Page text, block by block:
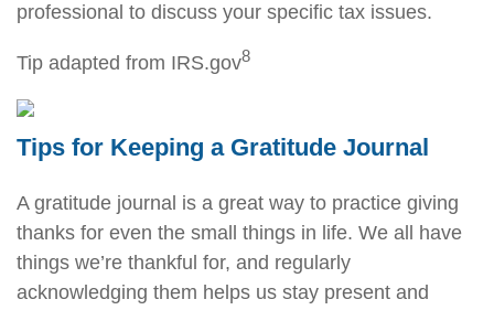
professional to discuss your specific tax issues.
Tip adapted from IRS.gov8
Tips for Keeping a Gratitude Journal
A gratitude journal is a great way to practice giving
thanks for even the small things in life. We all have
things we’re thankful for, and regularly
acknowledging them helps us stay present and